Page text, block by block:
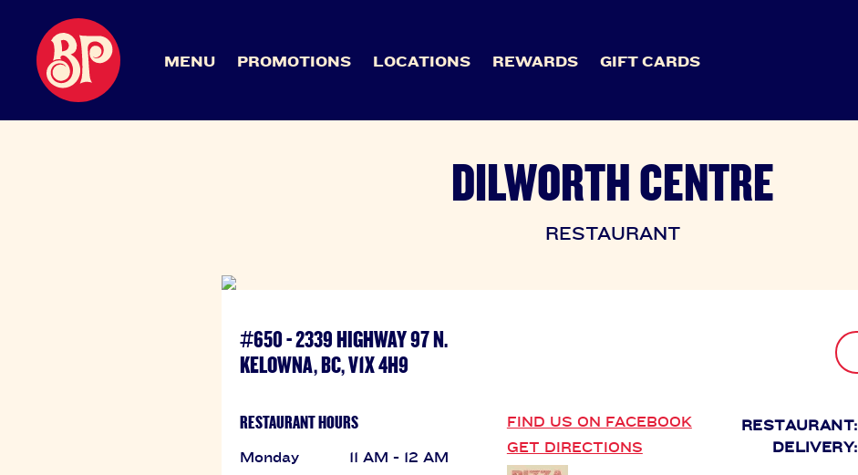
MENU PROMOTIONS LOCATIONS REWARDS GIFT CARDS
DILWORTH CENTRE
RESTAURANT
#650 - 2339 HIGHWAY 97 N.
KELOWNA, BC, V1X 4H9
RESTAURANT HOURS
Monday
11 AM - 12 AM
FIND US ON FACEBOOK
GET DIRECTIONS
RESTAURANT:
DELIVERY: